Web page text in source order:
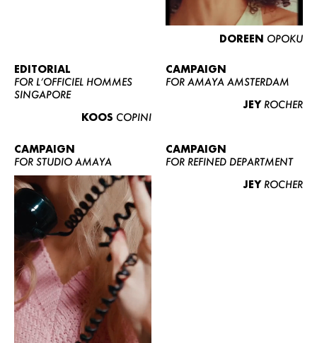
NEWS
CONTACT
BECOME A EUROMODEL
CONDITIONS
DOREEN OPOKU
EDITORIAL
FOR L’OFFICIEL HOMMES
SINGAPORE
KOOS COPINI
CAMPAIGN
FOR AMAYA AMSTERDAM
JEY ROCHER
CAMPAIGN
FOR STUDIO AMAYA
CAMPAIGN
FOR REFINED DEPARTMENT
JEY ROCHER